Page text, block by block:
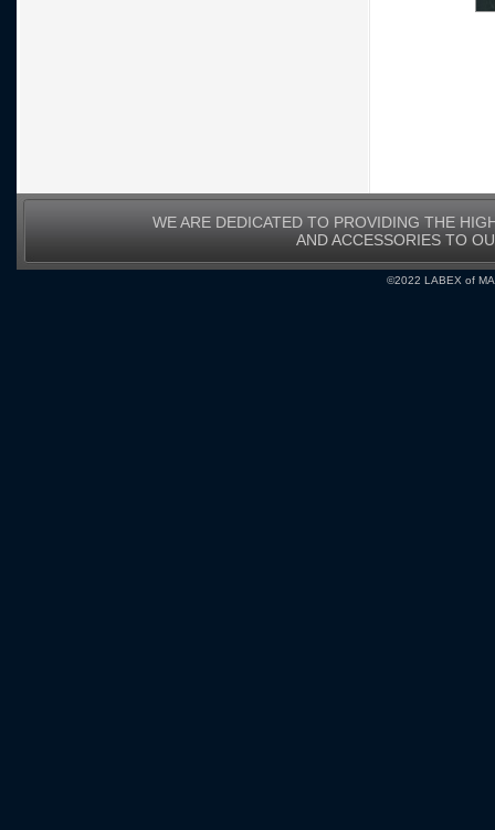
WE ARE DEDICATED TO PROVIDING THE
AND ACCESSORIES TO
©2022 LABEX of